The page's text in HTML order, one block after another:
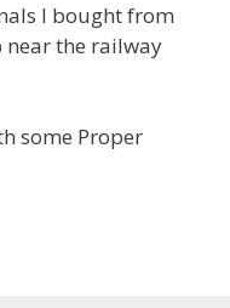
I bought from
near the railway
some Proper